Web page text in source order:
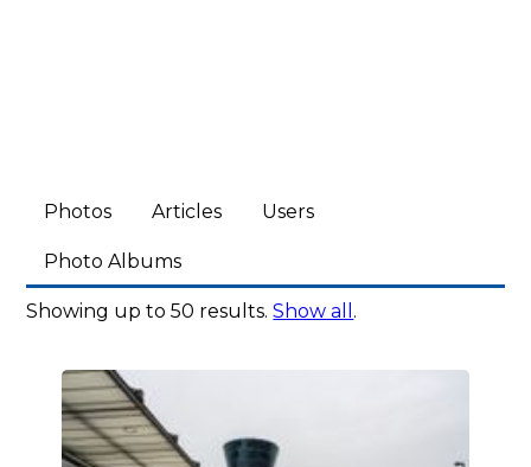
Photos Articles Users
Photo Albums
Showing up to 50 results.Show all .